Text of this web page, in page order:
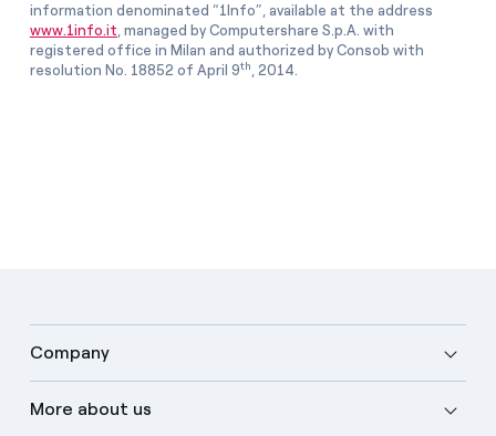
information denominated “1Info”, available at the address
www.1info.it , managed by Computershare S.p.A. with
registered office in Milan and authorized by Consob with
resolution No. 18852 of April 9th , 2014.
Company
More about us